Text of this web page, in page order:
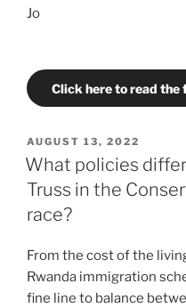
Jo
Click here to read the
POSTED
ON
AUGUST 13, 2022
What policies
Truss in the
race?
From the cost of the
Rwanda immigration
fine line to balance